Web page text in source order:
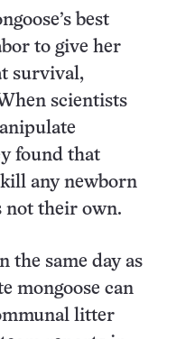
best
to give her
survival,
scientists
found that
any newborn
not their own.
the same day as
mongoose can
litter